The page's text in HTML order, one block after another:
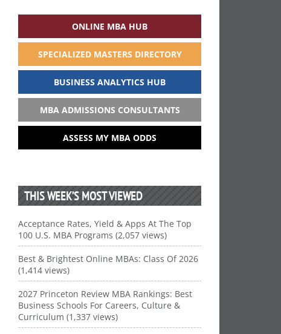
ONLINE MBA HUB
SPECIALIZED MASTERS DIRECTORY
BUSINESS ANALYTICS HUB
MBA ADMISSIONS CONSULTANTS
ASSESS MY MBA ODDS
THIS WEEK’S MOST VIEWED
Acceptance Rates, Yield & Apps At The Top
100 U.S. MBA Programs (2,057 views)
Best & Brightest Online MBAs: Class Of 2026
(1,414 views)
2027 Princeton Review MBA Rankings: Best
Business Schools For Careers, Culture &
Curriculum (1,337 views)